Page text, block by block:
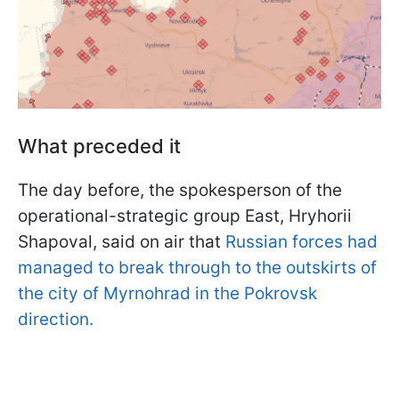
What preceded it
The day before, the spokesperson of the
operational-strategic group East, Hryhorii
Shapoval, said on air that Russian forces had
managed to break through to the outskirts of
the city of Myrnohrad in the Pokrovsk
direction.